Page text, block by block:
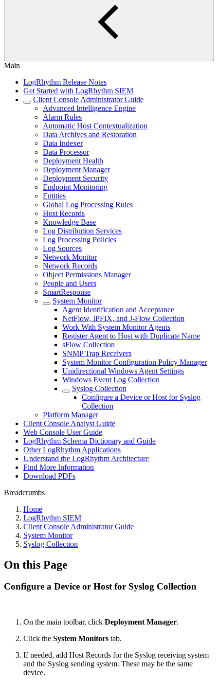
Main
LogRhythm Release Notes
Get Started with LogRhythm SIEM
Client Console Administrator Guide
Advanced Intelligence Engine
Alarm Rules
Automatic Host Contextualization
Data Archives and Restoration
Data Indexer
Data Processor
Deployment Health
Deployment Manager
Deployment Security
Endpoint Monitoring
Entities
Global Log Processing Rules
Host Records
Knowledge Base
Log Distribution Services
Log Processing Policies
Log Sources
Network Monitor
Network Records
Object Permissions Manager
People and Users
SmartResponse
System Monitor
Agent Identification and Acceptance
NetFlow, IPFIX, and J-Flow Collection
Work With System Monitor Agents
Register Agent to Host with Duplicate Name
sFlow Collection
SNMP Trap Receivers
System Monitor Configuration Policy Manager
Unidirectional Windows Agent Settings
Windows Event Log Collection
Syslog Collection
Configure a Device or Host for Syslog
Collection
Platform Manager
Client Console Analyst Guide
Web Console User Guide
LogRhythm Schema Dictionary and Guide
Other LogRhythm Applications
Understand the LogRhythm Architecture
Find More Information
Download PDFs
Breadcrumbs
Home
LogRhythm SIEM
Client Console Administrator Guide
System Monitor
Syslog Collection
On this Page
Configure a Device or Host for Syslog Collection
On the main toolbar, click Deployment Manager.
Click the System Monitors tab.
If needed, add Host Records for the Syslog receiving system
and the Syslog sending system. These may be the same
device.